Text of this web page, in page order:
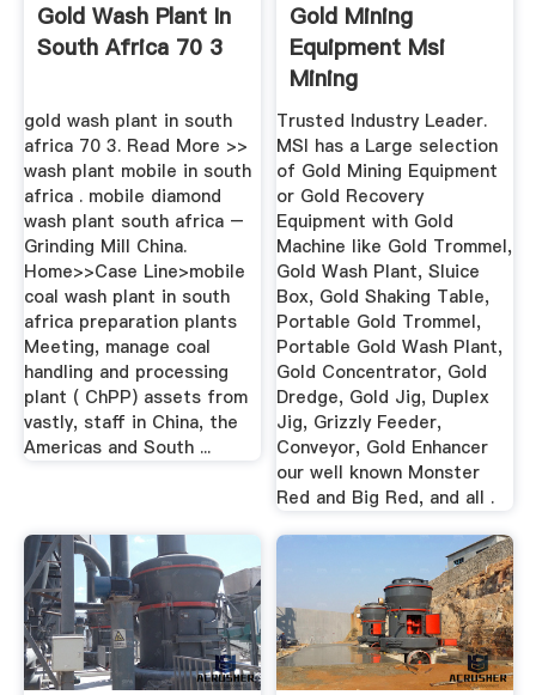
Gold Wash Plant In
South Africa 70 3
gold wash plant in south
africa 70 3. Read More >>
wash plant mobile in south
africa . mobile diamond
wash plant south africa –
Grinding Mill China.
Home>>Case Line>mobile
coal wash plant in south
africa preparation plants
Meeting, manage coal
handling and processing
plant ( ChPP) assets from
vastly, staff in China, the
Americas and South ...
Gold Mining
Equipment Msi
Mining
Trusted Industry Leader.
MSI has a Large selection
of Gold Mining Equipment
or Gold Recovery
Equipment with Gold
Machine like Gold Trommel,
Gold Wash Plant, Sluice
Box, Gold Shaking Table,
Portable Gold Trommel,
Portable Gold Wash Plant,
Gold Concentrator, Gold
Dredge, Gold Jig, Duplex
Jig, Grizzly Feeder,
Conveyor, Gold Enhancer
our well known Monster
Red and Big Red, and all .